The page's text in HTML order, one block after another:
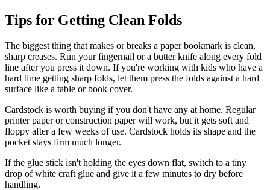
Tips for Getting Clean Folds
The biggest thing that makes or breaks a paper bookmark is clean,
sharp creases. Run your fingernail or a butter knife along every fold
line after you press it down. If you're working with kids who have a
hard time getting sharp folds, let them press the folds against a hard
surface like a table or book cover.
Cardstock is worth buying if you don't have any at home. Regular
printer paper or construction paper will work, but it gets soft and
floppy after a few weeks of use. Cardstock holds its shape and the
pocket stays firm much longer.
If the glue stick isn't holding the eyes down flat, switch to a tiny
drop of white craft glue and give it a few minutes to dry before
handling.